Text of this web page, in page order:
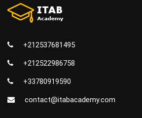
+212537681495
+212522986758
+33780919590
contact@itabacademy.com